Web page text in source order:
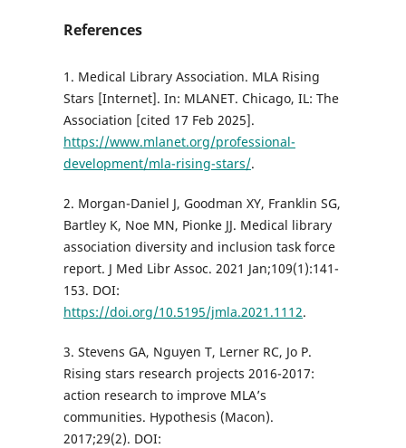
References
1. Medical Library Association. MLA Rising
Stars [Internet]. In: MLANET. Chicago, IL: The
Association [cited 17 Feb 2025].
https://www.mlanet.org/professional-
development/mla-rising-stars/.
2. Morgan-Daniel J, Goodman XY, Franklin SG,
Bartley K, Noe MN, Pionke JJ. Medical library
association diversity and inclusion task force
report. J Med Libr Assoc. 2021 Jan;109(1):141-
153. DOI:
https://doi.org/10.5195/jmla.2021.1112.
3. Stevens GA, Nguyen T, Lerner RC, Jo P.
Rising stars research projects 2016-2017:
action research to improve MLA’s
communities. Hypothesis (Macon).
2017;29(2). DOI: